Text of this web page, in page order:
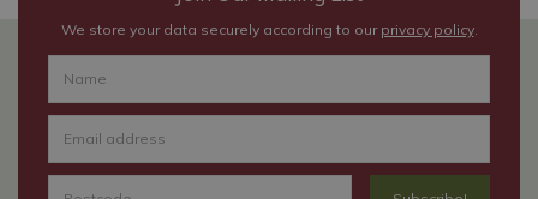
We store your data securely according to our privacy policy.